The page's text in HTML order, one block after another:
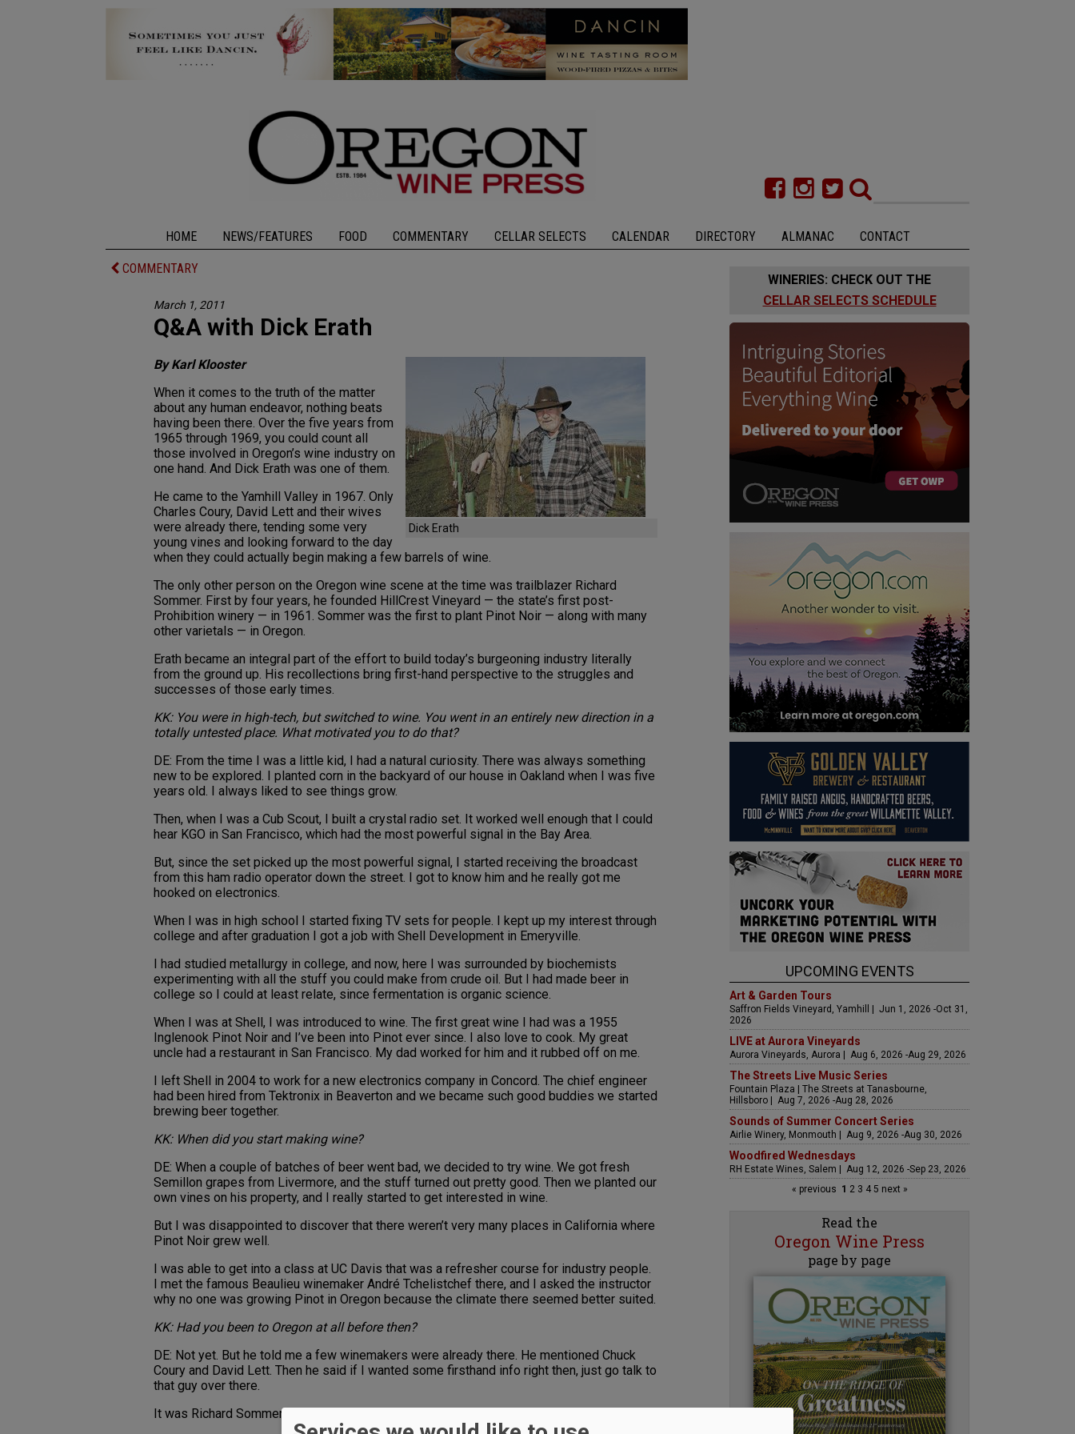
HOME NEWS/FEATURES FOOD COMMENTARY CELLAR SELECTS CALENDAR DIRECTORY ALMANAC CONTACT
COMMENTARY
March 1, 2011
Q&A with Dick Erath
Dick Erath
By Karl Klooster
When it comes to the truth of the matter
about any human endeavor, nothing beats
having been there. Over the five years from
1965 through 1969, you could count all
those involved in Oregon’s wine industry on
one hand. And Dick Erath was one of them.
He came to the Yamhill Valley in 1967. Only
Charles Coury, David Lett and their wives
were already there, tending some very
young vines and looking forward to the day
when they could actually begin making a few barrels of wine.
The only other person on the Oregon wine scene at the time was trailblazer Richard
Sommer. First by four years, he founded HillCrest Vineyard — the state’s first post-
Prohibition winery — in 1961. Sommer was the first to plant Pinot Noir — along with many
other varietals — in Oregon.
Erath became an integral part of the effort to build today’s burgeoning industry literally
from the ground up. His recollections bring first-hand perspective to the struggles and
successes of those early times.
KK: You were in high-tech, but switched to wine. You went in an entirely new direction in a
totally untested place. What motivated you to do that?
DE: From the time I was a little kid, I had a natural curiosity. There was always something
new to be explored. I planted corn in the backyard of our house in Oakland when I was five
years old. I always liked to see things grow.
Then, when I was a Cub Scout, I built a crystal radio set. It worked well enough that I could
hear KGO in San Francisco, which had the most powerful signal in the Bay Area.
But, since the set picked up the most powerful signal, I started receiving the broadcast
from this ham radio operator down the street. I got to know him and he really got me
hooked on electronics.
When I was in high school I started fixing TV sets for people. I kept up my interest through
college and after graduation I got a job with Shell Development in Emeryville.
I had studied metallurgy in college, and now, here I was surrounded by biochemists
experimenting with all the stuff you could make from crude oil. But I had made beer in
college so I could at least relate, since fermentation is organic science.
When I was at Shell, I was introduced to wine. The first great wine I had was a 1955
Inglenook Pinot Noir and I’ve been into Pinot ever since. I also love to cook. My great
uncle had a restaurant in San Francisco. My dad worked for him and it rubbed off on me.
I left Shell in 2004 to work for a new electronics company in Concord. The chief engineer
had been hired from Tektronix in Beaverton and we became such good buddies we started
brewing beer together.
KK: When did you start making wine?
DE: When a couple of batches of beer went bad, we decided to try wine. We got fresh
Semillon grapes from Livermore, and the stuff turned out pretty good. Then we planted our
own vines on his property, and I really started to get interested in wine.
But I was disappointed to discover that there weren’t very many places in California where
Pinot Noir grew well.
I was able to get into a class at UC Davis that was a refresher course for industry people.
I met the famous Beaulieu winemaker André Tchelistchef there, and I asked the instructor
why no one was growing Pinot in Oregon because the climate there seemed better suited.
KK: Had you been to Oregon at all before then?
DE: Not yet. But he told me a few winemakers were already there. He mentioned Chuck
Coury and David Lett. Then he said if I wanted some firsthand info right then, just go talk to
that guy over there.
It was Richard Sommer who had come from Southern Oregon to take the class.
WINERIES: CHECK OUT THE
CELLAR SELECTS SCHEDULE
UPCOMING EVENTS
Art & Garden Tours
Saffron Fields Vineyard, Yamhill | Jun 1, 2026 -Oct 31,
2026
LIVE at Aurora Vineyards
Aurora Vineyards, Aurora | Aug 6, 2026 -Aug 29, 2026
The Streets Live Music Series
Fountain Plaza | The Streets at Tanasbourne,
Hillsboro | Aug 7, 2026 -Aug 28, 2026
Sounds of Summer Concert Series
Airlie Winery, Monmouth | Aug 9, 2026 -Aug 30, 2026
Woodfired Wednesdays
RH Estate Wines, Salem | Aug 12, 2026 -Sep 23, 2026
« previous 1 23 45 next »
Read the
Oregon Wine Press
page by page